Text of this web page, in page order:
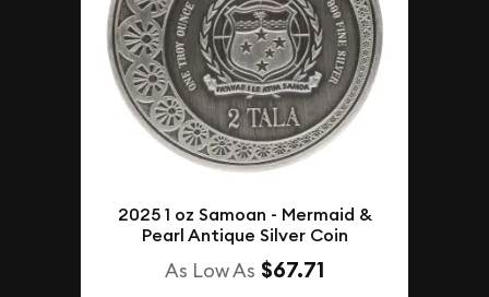
2025 1 oz Samoan - Mermaid &
Pearl Antique Silver Coin
As Low As $67.71